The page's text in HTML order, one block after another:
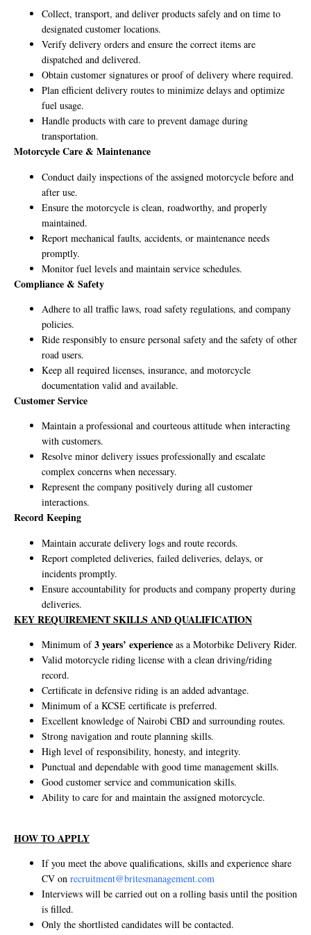
Collect, transport, and deliver products safely and on time to
designated customer locations.
Verify delivery orders and ensure the correct items are
dispatched and delivered.
Obtain customer signatures or proof of delivery where required.
Plan efficient delivery routes to minimize delays and optimize
fuel usage.
Handle products with care to prevent damage during
transportation.
Motorcycle Care & Maintenance
Conduct daily inspections of the assigned motorcycle before and
after use.
Ensure the motorcycle is clean, roadworthy, and properly
maintained.
Report mechanical faults, accidents, or maintenance needs
promptly.
Monitor fuel levels and maintain service schedules.
Compliance & Safety
Adhere to all traffic laws, road safety regulations, and company
policies.
Ride responsibly to ensure personal safety and the safety of other
road users.
Keep all required licenses, insurance, and motorcycle
documentation valid and available.
Customer Service
Maintain a professional and courteous attitude when interacting
with customers.
Resolve minor delivery issues professionally and escalate
complex concerns when necessary.
Represent the company positively during all customer
interactions.
Record Keeping
Maintain accurate delivery logs and route records.
Report completed deliveries, failed deliveries, delays, or
incidents promptly.
Ensure accountability for products and company property during
deliveries.
KEY REQUIREMENT SKILLS AND QUALIFICATION
Minimum of3 years’ experience as a Motorbike Delivery Rider.
Valid motorcycle riding license with a clean driving/riding
record.
Certificate in defensive riding is an added advantage.
Minimum of a KCSE certificate is preferred.
Excellent knowledge of Nairobi CBD and surrounding routes.
Strong navigation and route planning skills.
High level of responsibility, honesty, and integrity.
Punctual and dependable with good time management skills.
Good customer service and communication skills.
Ability to care for and maintain the assigned motorcycle.
HOW TO APPLY
If you meet the above qualifications, skills and experience share
CV on recruitment@britesmanagement.com
Interviews will be carried out on a rolling basis until the position
is filled.
Only the shortlisted candidates will be contacted.